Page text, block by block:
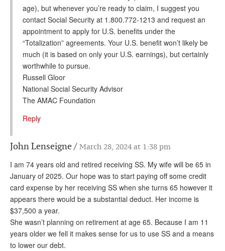
age), but whenever you’re ready to claim, I suggest you
contact Social Security at 1.800.772-1213 and request an
appointment to apply for U.S. benefits under the
“Totalization” agreements. Your U.S. benefit won’t likely be
much (it is based on only your U.S. earnings), but certainly
worthwhile to pursue.
Russell Gloor
National Social Security Advisor
The AMAC Foundation
Reply
John Lenseigne March 28, 2024 at 1:38 pm
I am 74 years old and retired receiving SS. My wife will be 65 in
January of 2025. Our hope was to start paying off some credit
card expense by her receiving SS when she turns 65 however it
appears there would be a substantial deduct. Her income is
$37,500 a year.
She wasn’t planning on retirement at age 65. Because I am 11
years older we fell it makes sense for us to use SS and a means
to lower our debt.